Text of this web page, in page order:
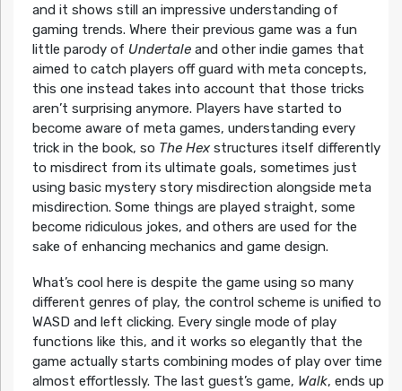
and it shows still an impressive understanding of
gaming trends. Where their previous game was a fun
little parody of Undertaleand other indie games that
aimed to catch players off guard with meta concepts,
this one instead takes into account that those tricks
aren’t surprising anymore. Players have started to
become aware of meta games, understanding every
trick in the book, so The Hexstructures itself differently
to misdirect from its ultimate goals, sometimes just
using basic mystery story misdirection alongside meta
misdirection. Some things are played straight, some
become ridiculous jokes, and others are used for the
sake of enhancing mechanics and game design.
What’s cool here is despite the game using so many
different genres of play, the control scheme is unified to
WASD and left clicking. Every single mode of play
functions like this, and it works so elegantly that the
game actually starts combining modes of play over time
almost effortlessly. The last guest’s game, Walk, ends up